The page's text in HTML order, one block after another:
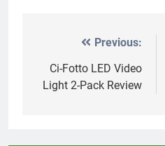
navigation
Previous:
Ci-Fotto LED Video
Light 2-Pack Review